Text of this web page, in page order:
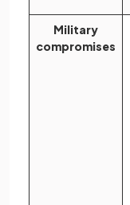
Military
compromises